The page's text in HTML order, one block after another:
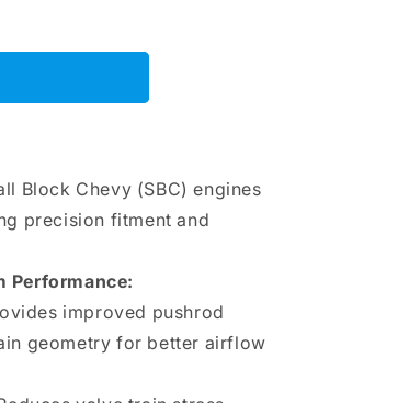
Block Chevy (SBC) engines
precision fitment and
Performance:
improved pushrod
geometry for better airflow